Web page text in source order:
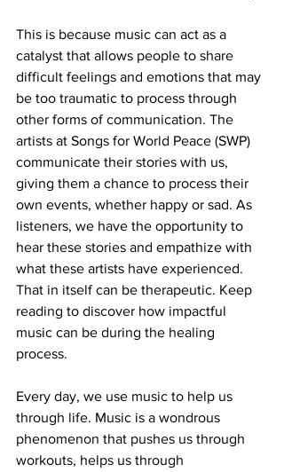
This is because music can act as a
catalyst that allows people to share
difficult feelings and emotions that may
be too traumatic to process through
other forms of communication. The
artists at Songs for World Peace (SWP)
communicate their stories with us,
giving them a chance to process their
own events, whether happy or sad. As
listeners, we have the opportunity to
hear these stories and empathize with
what these artists have experienced.
That in itself can be therapeutic. Keep
reading to discover how impactful
music can be during the healing
process.
Every day, we use music to help us
through life. Music is a wondrous
phenomenon that pushes us through
workouts, helps us through